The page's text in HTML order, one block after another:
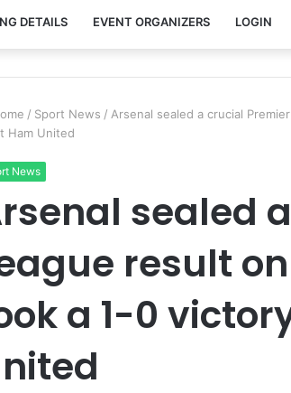
DETAILS EVENT ORGANIZERS LOGIN
/ Sport News / Arsenal sealed a crucial
Ham United
News
sealed
result
a 1-0